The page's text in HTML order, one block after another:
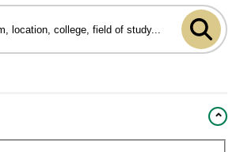
Submit
program
search